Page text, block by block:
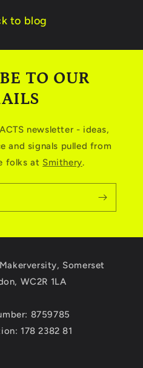
to blog
TO OUR
newsletter - ideas,
and signals pulled from
folks at Smithery.
Somerset
WC2R 1LA
8759785
178 2382 81